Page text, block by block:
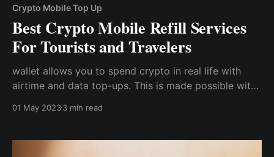
Crypto Mobile Top Up
Best Crypto Mobile Refill Services
For Tourists and Travelers
wallet allows you to spend crypto in real life with
airtime and data top-ups. This is made possible with
you to top up cryptocurrency from 40+
cryptocurrencies.
01 May 20233 min read